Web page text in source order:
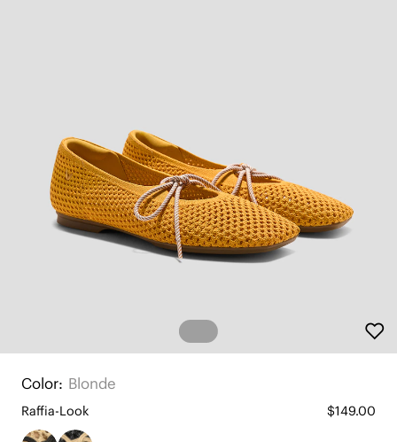
Color: Blonde
Raffia-Look $149.00